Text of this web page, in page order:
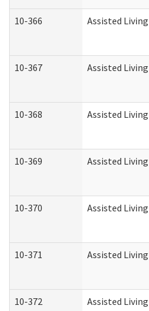
10-366 Assisted
10-367 Assisted
10-368 Assisted
10-369 Assisted
10-370 Assisted
10-371 Assisted
10-372 Assisted